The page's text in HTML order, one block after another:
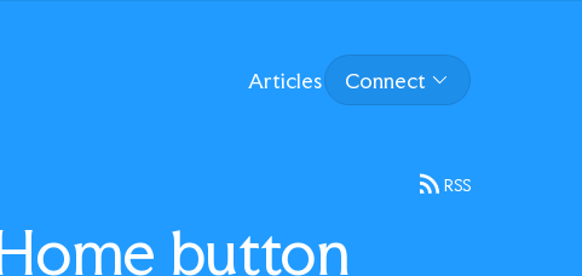
Articles Connect
RSS
Home button